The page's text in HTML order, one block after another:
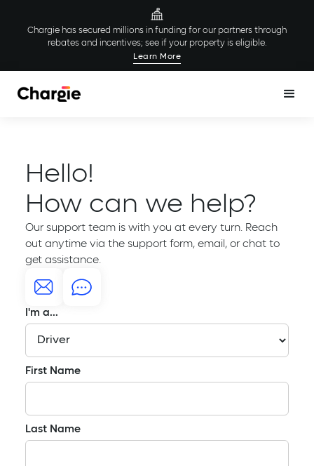
Chargie has secured millions in funding for our partners through
rebates and incentives; see if your property is eligible.
Learn More
Hello!
How can we help?
Our support team is with you at every turn. Reach
out anytime via the support form, email, or chat to
get assistance.
I'm a...
First Name
Last Name